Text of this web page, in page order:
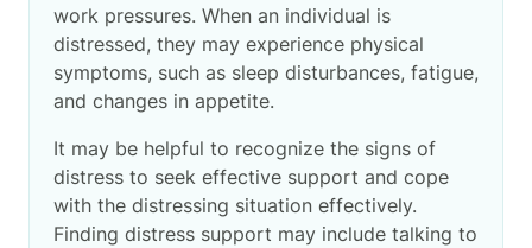
work pressures. When an individual is
distressed, they may experience physical
symptoms, such as sleep disturbances, fatigue,
and changes in appetite.
It may be helpful to recognize the signs of
distress to seek effective support and cope
with the distressing situation effectively.
Finding distress support may include talking to